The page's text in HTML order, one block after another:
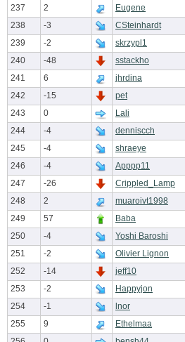
237
2 Eugene
238
-3 CSteinhardt
239
-2 skrzypl1
240
-48 sstackho
241
6 jhrdina
242
-15 pet
243
0 Lali
244
-4 denniscch
245
-4 shraeye
246
-4
Apppp11
247
-26 Crippled_Lamp
248
2 muaroivt1998
249
57 Baba
250
-4 Yoshi Baroshi
251
-2 Olivier Lignon
252
-14 jeff10
253
-2 Happyjon
254
-1
lnor
255
9 Ethelmaa